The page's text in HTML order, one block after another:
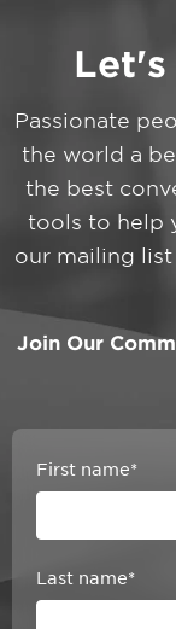
Let's
Passionate
the world a
the best
tools to help
our mailing
Join Our
First name*
Last name*